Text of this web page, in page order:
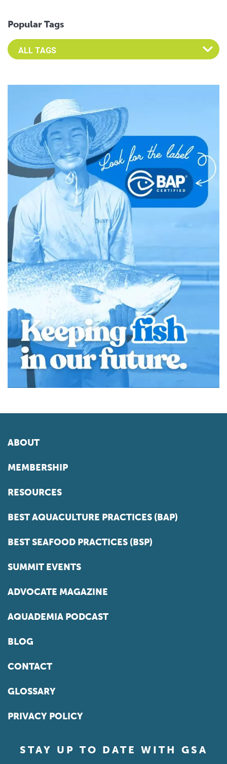
Popular Tags
Select an Advocate Tag to view it's posts
ABOUT
MEMBERSHIP
RESOURCES
BEST AQUACULTURE PRACTICES (BAP)
BEST SEAFOOD PRACTICES (BSP)
SUMMIT EVENTS
ADVOCATE MAGAZINE
AQUADEMIA PODCAST
BLOG
CONTACT
GLOSSARY
PRIVACY POLICY
STAY UP TO DATE WITH GSA